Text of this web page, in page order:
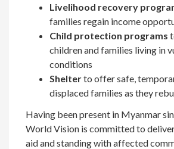
Livelihood recovery
families regain income
Child protection programs
children and families living in
conditions
Shelterto offer safe,
displaced families as they
Having been present in Myanmar
World Vision is committed to
aid and standing with affected